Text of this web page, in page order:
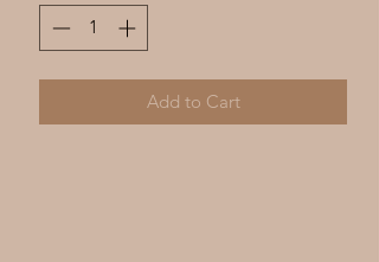
Add to Cart